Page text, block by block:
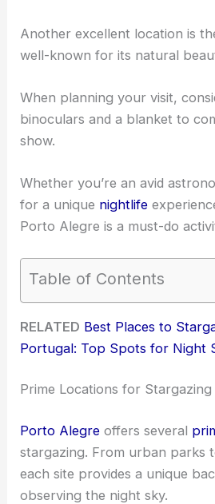
Another excellent location is
well-known for its natural
When planning your visit,
binoculars and a blanket to
show.
Whether you’re an avid
for a unique nightlife
Porto Alegre is a must-do
Table of Contents
RELATED Best Places to
Portugal: Top Spots for Night
Prime Locations for Stargazing
Porto Alegre offers several
stargazing. From urban parks
each site provides a unique
observing the night sky.